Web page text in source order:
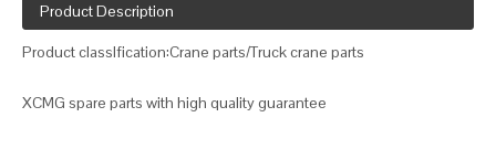
Product Description
Product classIfication:Crane parts/Truck crane parts
XCMG spare parts with high quality guarantee